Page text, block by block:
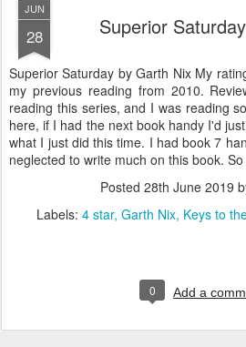
JUN
28 Superior
Superior Saturday by Garth Nix My
my previous reading from 2010.
reading this series, and I was reading
here, if I had the next book handy I'd
what I just did this time. I had book 7
neglected to write much on this book.
Posted 28th June 2019
Labels: 4 star Garth Nix Keys to
0 Add a